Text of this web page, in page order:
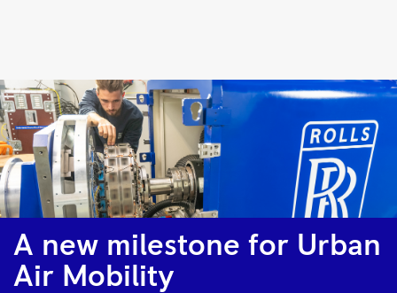
A
new
milestone
for
Urban
Air
Mobility
Rolls-
Royce
A new milestone for Urban
Air Mobility